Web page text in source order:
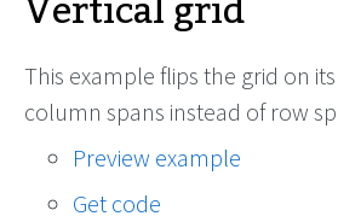
This example flips the grid on
column spans instead of row
Preview example
Get code